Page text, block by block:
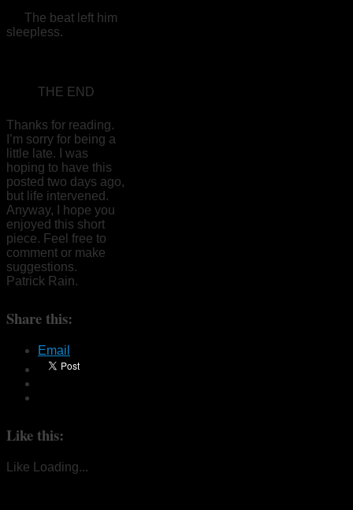
The beat left him
sleepless.
THE END
Thanks for reading.
I’m sorry for being a
little late. I was
hoping to have this
posted two days ago,
but life intervened.
Anyway, I hope you
enjoyed this short
piece. Feel free to
comment or make
suggestions.
Patrick Rain.
Share this:
Email
Like this:
Like Loading...